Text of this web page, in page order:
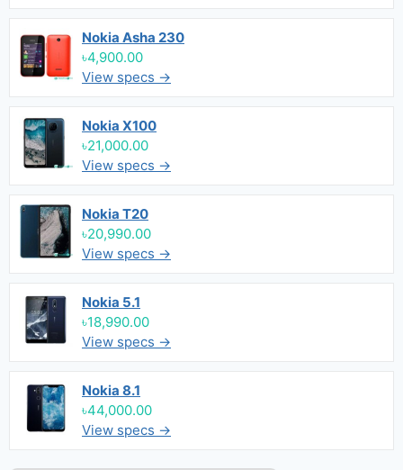
Nokia Asha 230
৳4,900.00
View specs →
Nokia X100
৳21,000.00
View specs →
Nokia T20
৳20,990.00
View specs →
Nokia 5.1
৳18,990.00
View specs →
Nokia 8.1
৳44,000.00
View specs →